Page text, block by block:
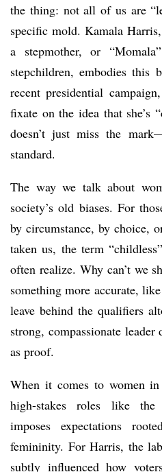
the thing: not all of us are
specific mold. Kamala
a stepmother, or
stepchildren, embodies this
recent presidential
fixate on the idea that she’s
doesn’t just miss the
standard.
The way we talk about
society’s old biases. For
by circumstance, by choice,
taken us, the term
often realize. Why can’t we
something more accurate,
leave behind the qualifiers
strong, compassionate leader
as proof.
When it comes to women
high-stakes roles like
imposes expectations
femininity. For Harris, the
subtly influenced how